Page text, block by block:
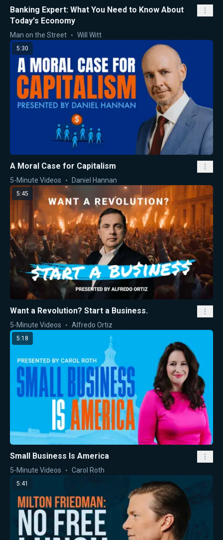
Banking Expert: What You Need to Know About
Today's Economy
Man on the Street Will Witt
5:30
A Moral Case for Capitalism
5-Minute Videos Daniel Hannan
5:45
Want a Revolution? Start a Business.
5-Minute Videos Alfredo Ortiz
5:18
Small Business Is America
5-Minute Videos Carol Roth
5:41